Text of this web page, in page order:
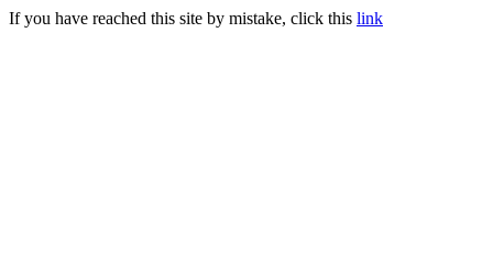
If you have reached this site by mistake, click this link